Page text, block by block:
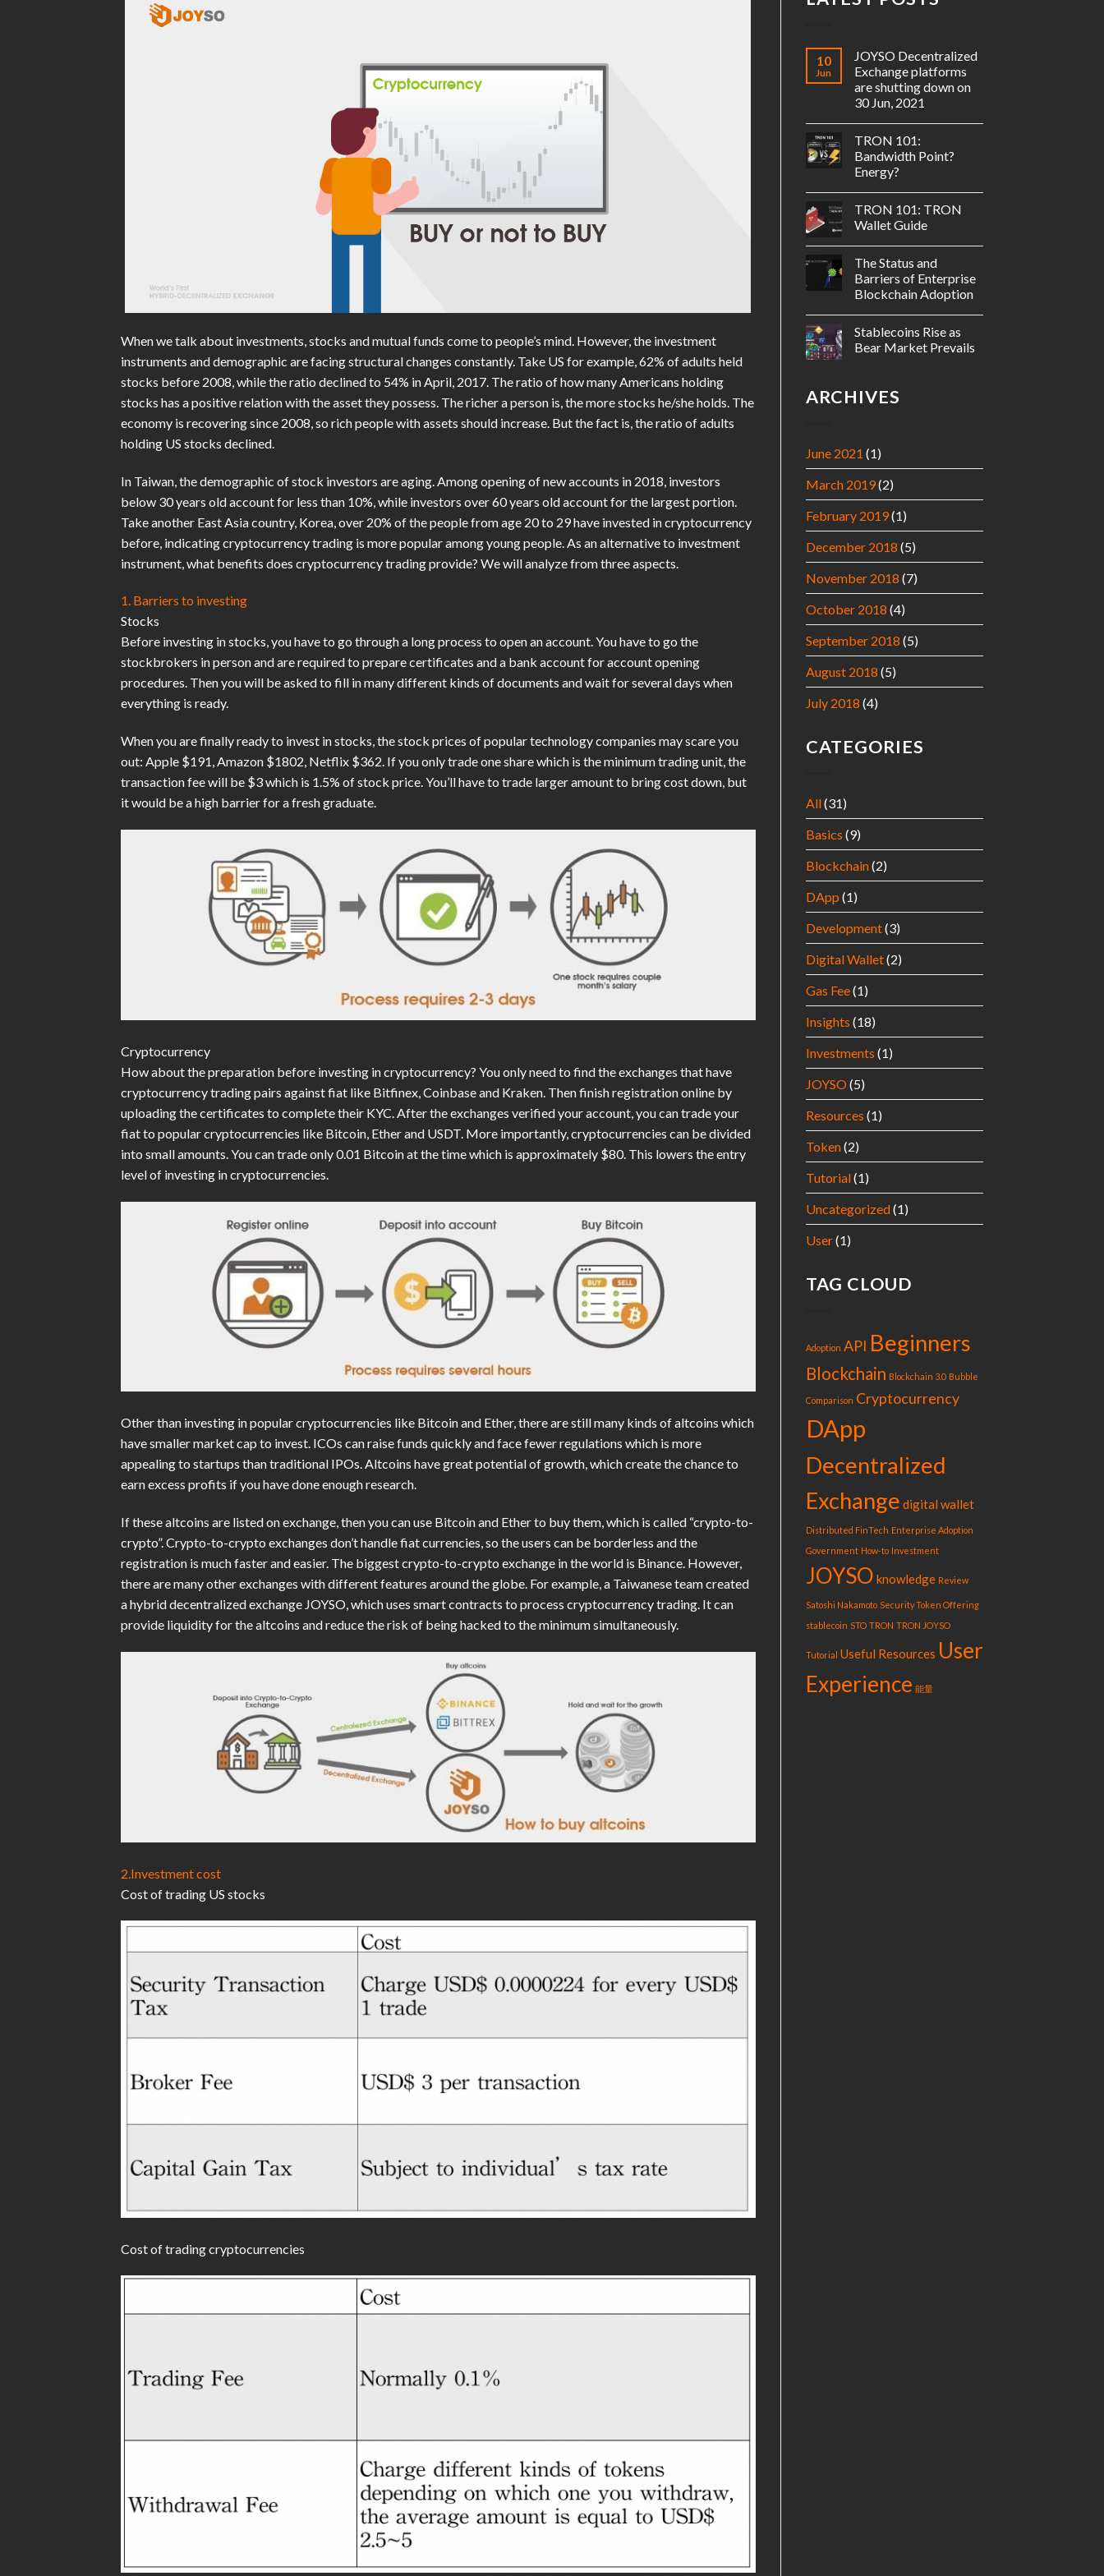
When we talk about investments, stocks and mutual funds come to people’s mind. However, the investment
instruments and demographic are facing structural changes constantly. Take US for example, 62% of adults held
stocks before 2008, while the ratio declined to 54% in April, 2017. The ratio of how many Americans holding
stocks has a positive relation with the asset they possess. The richer a person is, the more stocks he/she holds. The
economy is recovering since 2008, so rich people with assets should increase. But the fact is, the ratio of adults
holding US stocks declined.
In Taiwan, the demographic of stock investors are aging. Among opening of new accounts in 2018, investors
below 30 years old account for less than 10%, while investors over 60 years old account for the largest portion.
Take another East Asia country, Korea, over 20% of the people from age 20 to 29 have invested in cryptocurrency
before, indicating cryptocurrency trading is more popular among young people. As an alternative to investment
instrument, what benefits does cryptocurrency trading provide? We will analyze from three aspects.
1. Barriers to investing
Stocks
Before investing in stocks, you have to go through a long process to open an account. You have to go the
stockbrokers in person and are required to prepare certificates and a bank account for account opening
procedures. Then you will be asked to fill in many different kinds of documents and wait for several days when
everything is ready.
When you are finally ready to invest in stocks, the stock prices of popular technology companies may scare you
out: Apple $191, Amazon $1802, Netflix $362. If you only trade one share which is the minimum trading unit, the
transaction fee will be $3 which is 1.5% of stock price. You’ll have to trade larger amount to bring cost down, but
it would be a high barrier for a fresh graduate.
Cryptocurrency
How about the preparation before investing in cryptocurrency? You only need to find the exchanges that have
cryptocurrency trading pairs against fiat like Bitfinex, Coinbase and Kraken. Then finish registration online by
uploading the certificates to complete their KYC. After the exchanges verified your account, you can trade your
fiat to popular cryptocurrencies like Bitcoin, Ether and USDT. More importantly, cryptocurrencies can be divided
into small amounts. You can trade only 0.01 Bitcoin at the time which is approximately $80. This lowers the entry
level of investing in cryptocurrencies.
Other than investing in popular cryptocurrencies like Bitcoin and Ether, there are still many kinds of altcoins which
have smaller market cap to invest. ICOs can raise funds quickly and face fewer regulations which is more
appealing to startups than traditional IPOs. Altcoins have great potential of growth, which create the chance to
earn excess profits if you have done enough research.
If these altcoins are listed on exchange, then you can use Bitcoin and Ether to buy them, which is called “crypto-to-
crypto”. Crypto-to-crypto exchanges don’t handle fiat currencies, so the users can be borderless and the
registration is much faster and easier. The biggest crypto-to-crypto exchange in the world is Binance. However,
there are many other exchanges with different features around the globe. For example, a Taiwanese team created
a hybrid decentralized exchange JOYSO, which uses smart contracts to process cryptocurrency trading. It can
provide liquidity for the altcoins and reduce the risk of being hacked to the minimum simultaneously.
2.Investment cost
Cost of trading US stocks
Cost of trading cryptocurrencies
10
Jun
JOYSO Decentralized
Exchange platforms
are shutting down on
30 Jun, 2021
TRON 101:
Bandwidth Point?
Energy?
TRON 101: TRON
Wallet Guide
The Status and
Barriers of Enterprise
Blockchain Adoption
Stablecoins Rise as
Bear Market Prevails
ARCHIVES
June 2021 (1)
March 2019(2)
February 2019(1)
December 2018 (5)
November 2018 (7)
October 2018 (4)
September 2018 (5)
August 2018 (5)
July 2018 (4)
CATEGORIES
All(31)
Basics (9)
Blockchain(2)
DApp (1)
Development(3)
Digital Wallet(2)
Gas Fee(1)
Insights (18)
Investments (1)
JOYSO(5)
Resources (1)
Token(2)
Tutorial(1)
Uncategorized(1)
User(1)
TAG CLOUD
Adoption API Beginners
Blockchain Blockchain 3.0 Bubble
Comparison Cryptocurrency
DApp
Decentralized
Exchange digital wallet
Distributed FinTech Enterprise Adoption
Government How-to Investment
JOYSO knowledge Review
Satoshi Nakamoto Security Token Offering
stablecoin STO TRON TRON JOYSO
Tutorial Useful Resources User
Experience 能量